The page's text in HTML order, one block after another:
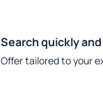
Search quickly
Offer tailored to your